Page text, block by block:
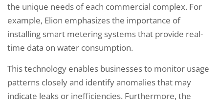
the unique needs of each commercial complex. For
example, Elion emphasizes the importance of
installing smart metering systems that provide real-
time data on water consumption.
This technology enables businesses to monitor usage
patterns closely and identify anomalies that may
indicate leaks or inefficiencies. Furthermore, the